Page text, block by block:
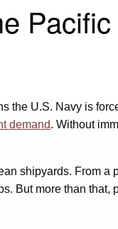
Pacific
the U.S. Navy is
demand. Without
shipyards. From a
But more than that,